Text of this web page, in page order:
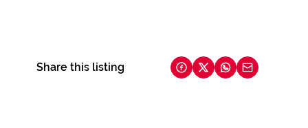
Share this listing